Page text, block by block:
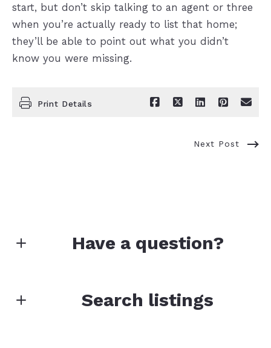
start, but don’t skip talking to an agent or three
when you’re actually ready to list that home;
they’ll be able to point out what you didn’t
know you were missing.
Print Details
Next Post
Have a question?
Search listings